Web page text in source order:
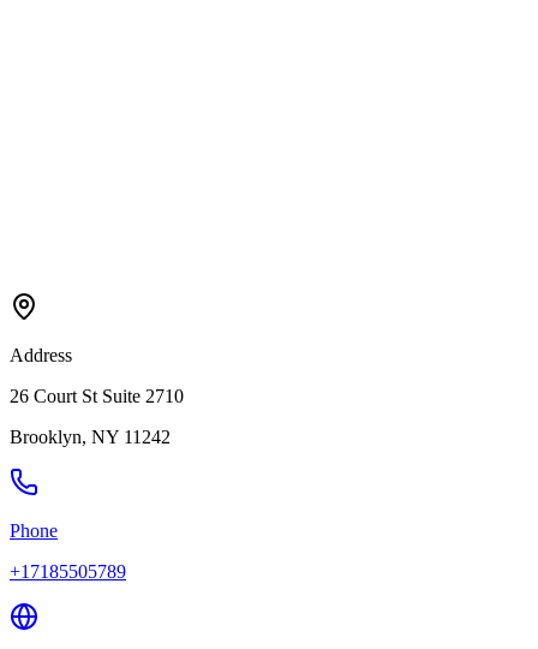
Address
26 Court St Suite 2710
Brooklyn, NY 11242
Phone
+17185505789